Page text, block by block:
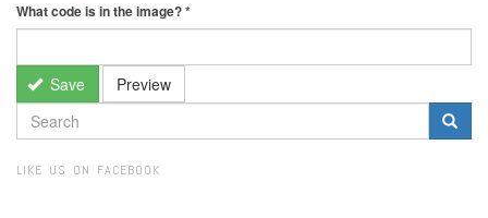
What code is in the image?*
Save Preview
SEARCH
FORM
LIKE US ON FACEBOOK